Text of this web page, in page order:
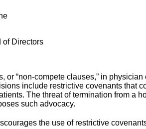
of Directors
“non-compete clauses,” in
include restrictive covenants that
The threat of termination from a
such advocacy.
the use of restrictive